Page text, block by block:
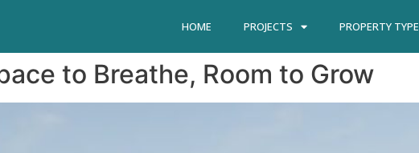
HOME PROJECTS PROPERTY TYPE
to Breathe, Room to Grow